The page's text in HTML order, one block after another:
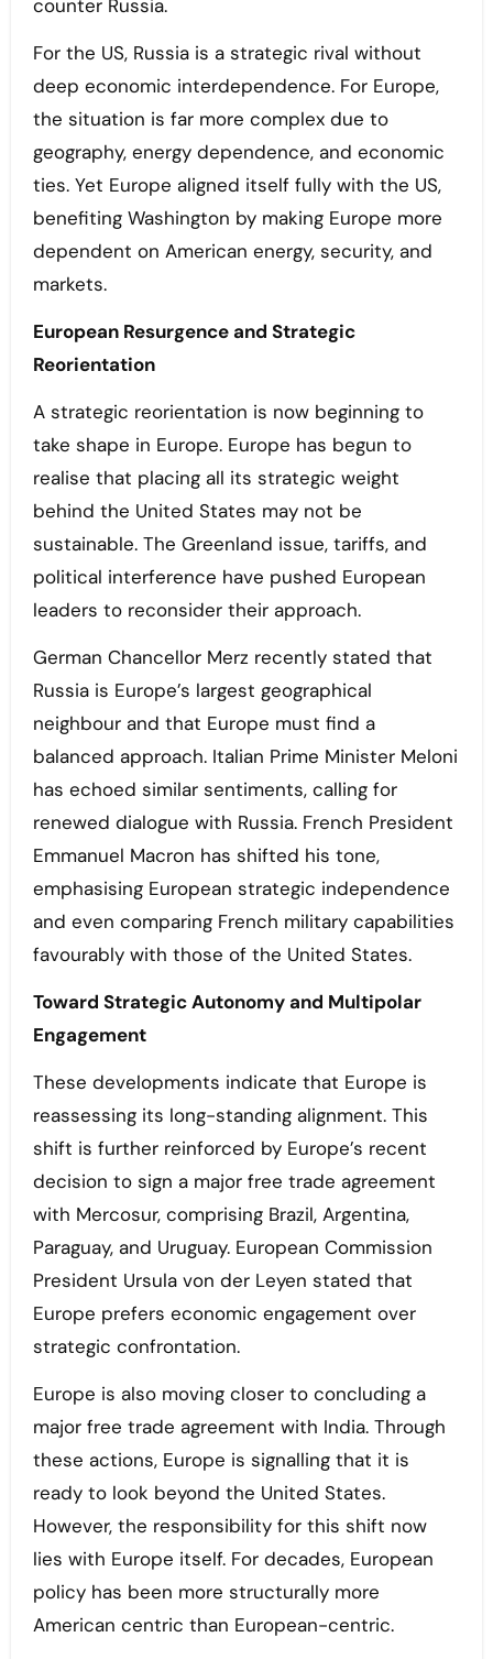
counter Russia.
For the US, Russia is a strategic rival without
deep economic interdependence. For Europe,
the situation is far more complex due to
geography, energy dependence, and economic
ties. Yet Europe aligned itself fully with the US,
benefiting Washington by making Europe more
dependent on American energy, security, and
markets.
European Resurgence and Strategic
Reorientation
A strategic reorientation is now beginning to
take shape in Europe. Europe has begun to
realise that placing all its strategic weight
behind the United States may not be
sustainable. The Greenland issue, tariffs, and
political interference have pushed European
leaders to reconsider their approach.
German Chancellor Merz recently stated that
Russia is Europe’s largest geographical
neighbour and that Europe must find a
balanced approach. Italian Prime Minister Meloni
has echoed similar sentiments, calling for
renewed dialogue with Russia. French President
Emmanuel Macron has shifted his tone,
emphasising European strategic independence
and even comparing French military capabilities
favourably with those of the United States.
Toward Strategic Autonomy and Multipolar
Engagement
These developments indicate that Europe is
reassessing its long-standing alignment. This
shift is further reinforced by Europe’s recent
decision to sign a major free trade agreement
with Mercosur, comprising Brazil, Argentina,
Paraguay, and Uruguay. European Commission
President Ursula von der Leyen stated that
Europe prefers economic engagement over
strategic confrontation.
Europe is also moving closer to concluding a
major free trade agreement with India. Through
these actions, Europe is signalling that it is
ready to look beyond the United States.
However, the responsibility for this shift now
lies with Europe itself. For decades, European
policy has been more structurally more
American centric than European-centric.